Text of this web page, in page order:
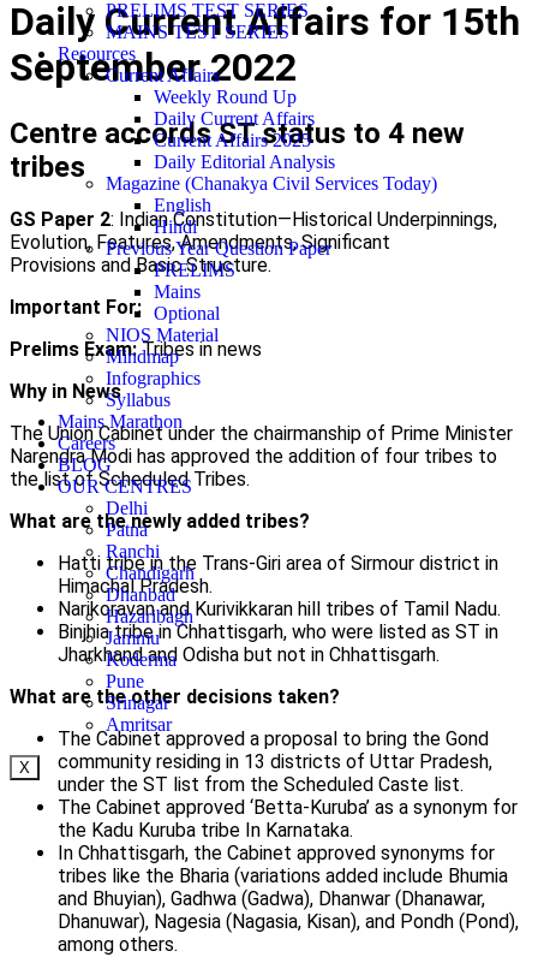
PRELIMS TEST SERIES
MAINS TEST SERIES
Resources
Current Affairs
Weekly Round Up
Daily Current Affairs
Current Affairs 2025
Daily Editorial Analysis
Magazine (Chanakya Civil Services Today)
English
Hindi
Previous Year Question Paper
PRELIMS
Mains
Optional
NIOS Material
Mindmap
Infographics
Syllabus
Mains Marathon
Careers
BLOG
OUR CENTRES
Delhi
Patna
Ranchi
Chandigarh
Dhanbad
Hazaribagh
Jammu
Koderma
Pune
Srinagar
Amritsar
X
Daily Current Affairs for 15th
September 2022
Centre accords ST status to 4 new
tribes
GS Paper 2: Indian Constitution—Historical Underpinnings,
Evolution, Features, Amendments, Significant
Provisions and Basic Structure.
Important For:
Prelims Exam:Tribes in news
Why in News
The Union Cabinet under the chairmanship of Prime Minister
Narendra Modi has approved the addition of four tribes to
the list of Scheduled Tribes.
What are the newly added tribes?
Hatti tribe in the Trans-Giri area of Sirmour district in
Himachal Pradesh.
Narikoravan and Kurivikkaran hill tribes of Tamil Nadu.
Binjhia tribe in Chhattisgarh, who were listed as ST in
Jharkhand and Odisha but not in Chhattisgarh.
What are the other decisions taken?
The Cabinet approved a proposal to bring the Gond
community residing in 13 districts of Uttar Pradesh,
under the ST list from the Scheduled Caste list.
The Cabinet approved ‘Betta-Kuruba’ as a synonym for
the Kadu Kuruba tribe In Karnataka.
In Chhattisgarh, the Cabinet approved synonyms for
tribes like the Bharia (variations added include Bhumia
and Bhuyian), Gadhwa (Gadwa), Dhanwar (Dhanawar,
Dhanuwar), Nagesia (Nagasia, Kisan), and Pondh (Pond),
among others.